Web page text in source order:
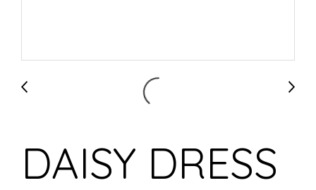
DAISY DRESS